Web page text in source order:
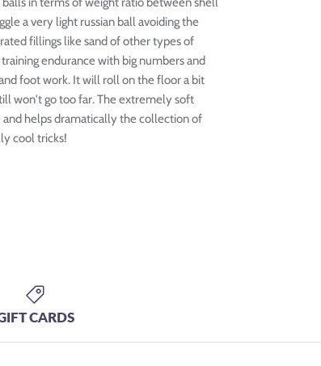
a very light russian ball avoiding the
fillings like sand of other types of
endurance with big numbers and
foot work. It will roll on the floor a bit
won't go too far. The extremely soft
helps dramatically the collection of
cool tricks!
CARDS